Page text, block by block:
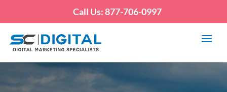
Call Us: 877-706-0997